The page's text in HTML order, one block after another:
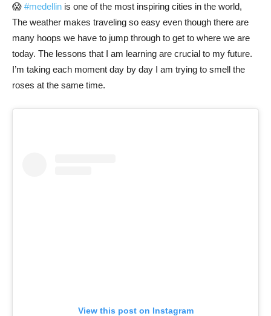
😱 #medellin is one of the most inspiring cities in the world,
The weather makes traveling so easy even though there are
many hoops we have to jump through to get to where we are
today. The lessons that I am learning are crucial to my future.
I’m taking each moment day by day I am trying to smell the
roses at the same time.
View this post on Instagram